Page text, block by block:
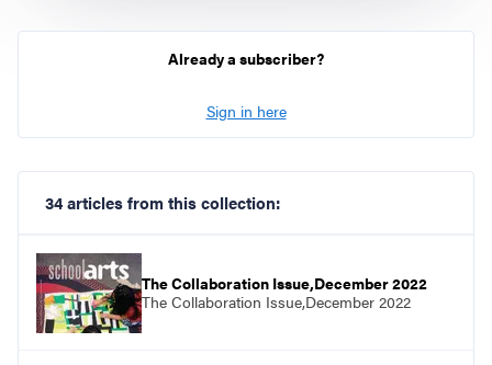
Already a subscriber?
Sign in here
34 articles from this collection:
The Collaboration Issue,December 2022
The Collaboration Issue,December 2022